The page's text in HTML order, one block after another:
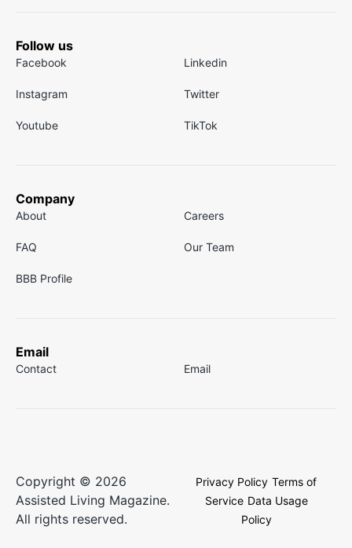
Follow us
Facebook Linkedin
Instagram Twitter
Youtube TikTok
Company
About Careers
FAQ Our Team
BBB Profile
Email
Contact Email
Copyright © 2026
Assisted Living Magazine.
All rights reserved.
Privacy Policy Terms of
Service Data Usage
Policy